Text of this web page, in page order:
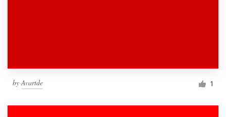
byAvartde 1